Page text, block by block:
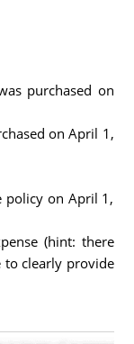
purchased on
on April 1,
policy on April 1,
(hint: there
to clearly provide